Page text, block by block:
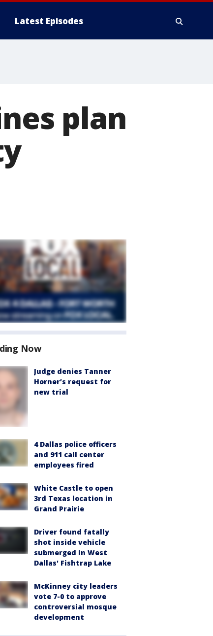
Latest Episodes
plan
Now
Judge denies Tanner
Horner’s request for
new trial
4 Dallas police officers
and 911 call center
employees fired
White Castle to open
3rd Texas location in
Grand Prairie
Driver found fatally
shot inside vehicle
submerged in West
Dallas' Fishtrap Lake
McKinney city leaders
vote 7-0 to approve
controversial mosque
development